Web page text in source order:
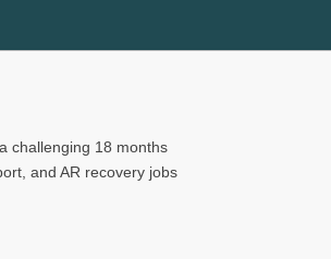
challenging 18 months
and AR recovery jobs